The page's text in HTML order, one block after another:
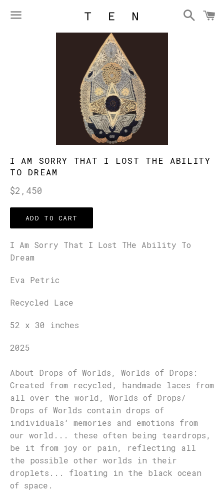
Search
I AM SORRY THAT I LOST THE ABILITY
TO DREAM
Regular
$2,450
ADD TO CART
I Am Sorry That I Lost THe Ability To
Dream
Eva Petric
Recycled Lace
52 x 30 inches
2025
About Drops of Worlds, Worlds of Drops:
Created from recycled, handmade laces from
all over the world, Worlds of Drops/
Drops of Worlds contain drops of
individuals‘ memories and emotions from
our world... these often being teardrops,
be it from joy or pain, reflecting all
the possible other worlds in their
droplets... floating in the black ocean
of space.